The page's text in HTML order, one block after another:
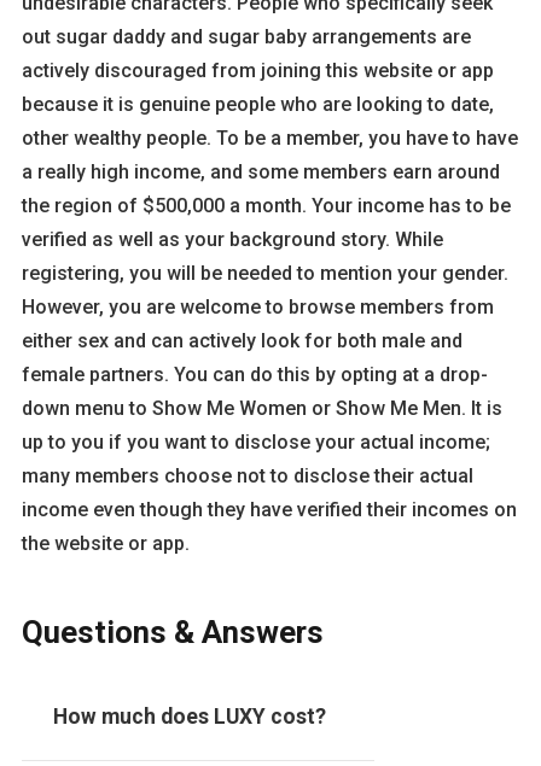
out sugar daddy and sugar baby arrangements are
actively discouraged from joining this website or app
because it is genuine people who are looking to date,
other wealthy people. To be a member, you have to have
a really high income, and some members earn around
the region of $500,000 a month. Your income has to be
verified as well as your background story. While
registering, you will be needed to mention your gender.
However, you are welcome to browse members from
either sex and can actively look for both male and
female partners. You can do this by opting at a drop-
down menu to Show Me Women or Show Me Men. It is
up to you if you want to disclose your actual income;
many members choose not to disclose their actual
income even though they have verified their incomes on
the website or app.
Questions & Answers
How much does LUXY cost?